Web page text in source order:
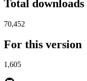
Total downloads
70,452
For this version
1,605